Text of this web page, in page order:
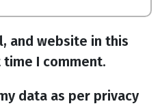
and website in this
I comment.
data as per privacy